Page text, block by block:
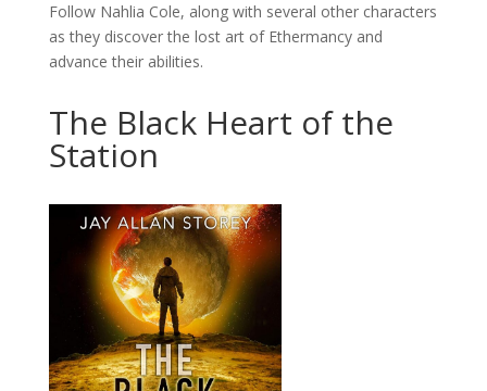
Follow Nahlia Cole, along with several other characters
as they discover the lost art of Ethermancy and
advance their abilities.
The Black Heart of the
Station